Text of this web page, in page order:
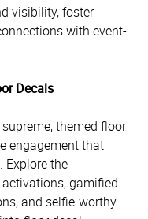
visibility, foster
with event-
Decals
themed floor
engagement that
Explore the
gamified
and selfie-worthy